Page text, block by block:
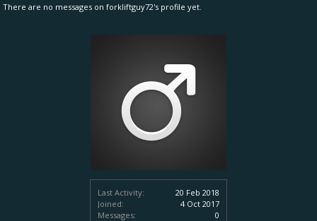
Last Activity:
20 Feb 2018
Joined:
4 Oct 2017
Messages:
0
There are no messages on forkliftguy72's profile yet.